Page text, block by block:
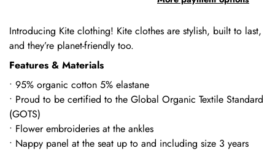
Introducing Kite clothing! Kite clothes are stylish, built to last,
and they’re planet-friendly too.
Features & Materials
• 95% organic cotton 5% elastane
• Proud to be certified to the Global Organic Textile Standard
(GOTS)
• Flower embroideries at the ankles
• Nappy panel at the seat up to and including size 3 years